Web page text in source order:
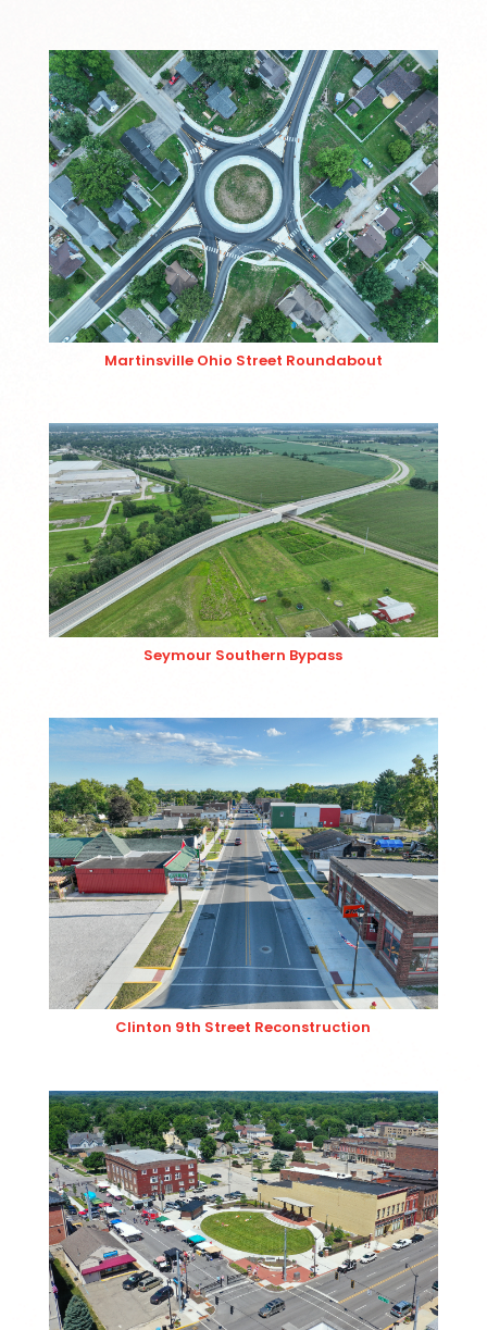
Martinsville Ohio Street Roundabout
Seymour Southern Bypass
Clinton 9th Street Reconstruction